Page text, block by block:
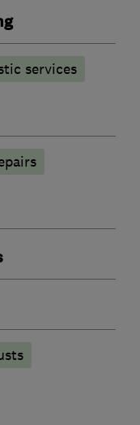
services